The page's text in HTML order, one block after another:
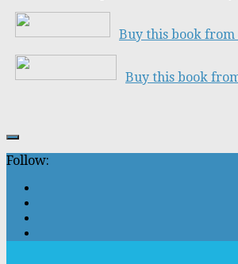
Buy this book from
Buy this book
Follow: